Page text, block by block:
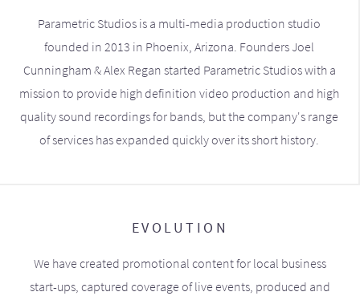
Parametric Studios is a multi-media production studio
founded in 2013 in Phoenix, Arizona. Founders Joel
Cunningham & Alex Regan started Parametric Studios with a
mission to provide high definition video production and high
quality sound recordings for bands, but the company's range
of services has expanded quickly over its short history.
EVOLUTION
We have created promotional content for local business
start-ups, captured coverage of live events, produced and